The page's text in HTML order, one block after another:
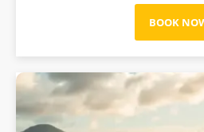
BOOK